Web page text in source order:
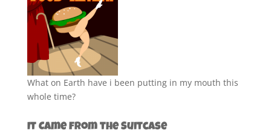
What on Earth have i been putting in my mouth this
whole time?
It Came from the Suitcase